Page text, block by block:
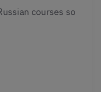
courses so